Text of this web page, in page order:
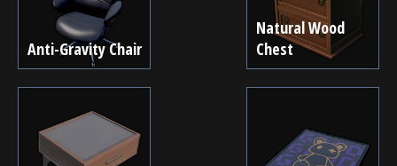
Anti-Gravity Chair
Natural Wood
Chest